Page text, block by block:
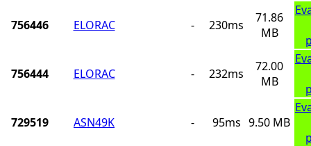
756446 ELORAC - 230ms
71.86
MB
756444 ELORAC - 232ms
72.00
MB
729519 ASN49K - 95ms 9.50 MB